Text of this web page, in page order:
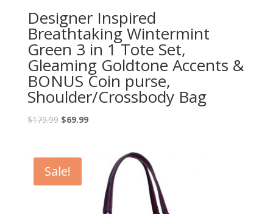
Designer Inspired
Breathtaking Wintermint
Green 3 in 1 Tote Set,
Gleaming Goldtone Accents &
BONUS Coin purse,
Shoulder/Crossbody Bag
$179.99 $69.99
Sale!